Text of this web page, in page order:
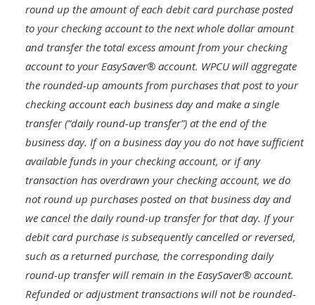
round up the amount of each debit card purchase posted
to your checking account to the next whole dollar amount
and transfer the total excess amount from your checking
account to your EasySaver® account. WPCU will aggregate
the rounded-up amounts from purchases that post to your
checking account each business day and make a single
transfer (“daily round-up transfer”) at the end of the
business day. If on a business day you do not have sufficient
available funds in your checking account, or if any
transaction has overdrawn your checking account, we do
not round up purchases posted on that business day and
we cancel the daily round-up transfer for that day. If your
debit card purchase is subsequently cancelled or reversed,
such as a returned purchase, the corresponding daily
round-up transfer will remain in the EasySaver® account.
Refunded or adjustment transactions will not be rounded-